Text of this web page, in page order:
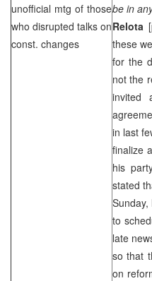
unofficial mtg of those
who disrupted talks on
const. changes
be in
Relota
these
for the
not the
invited
in last
finalize
his
stated
to
late
so that
on